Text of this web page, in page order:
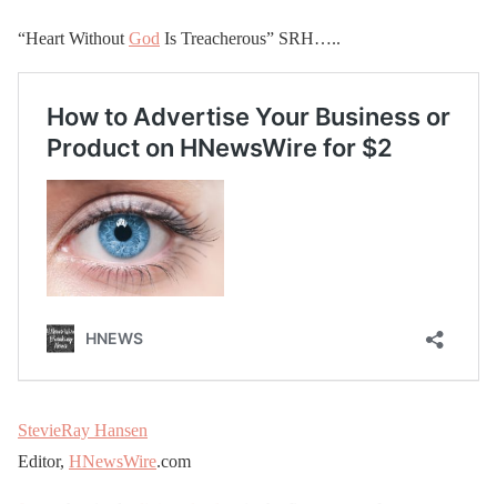
“Heart Without God Is Treacherous” SRH…..
StevieRay Hansen
Editor, HNewsWire.com